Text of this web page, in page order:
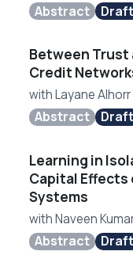
Abstract Draft
Between Trust
Credit
withLayane Alhorr
Abstract Draft
Learning in
Capital Effects
Systems
withNaveen
Abstract Draft